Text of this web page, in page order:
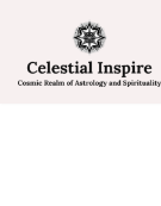
Skip
to